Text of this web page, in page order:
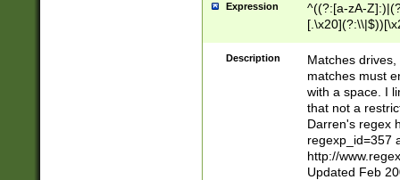
Expression
^((?:[a-zA-
.]$)[\x20-
{2,15}))?$
Description
Matches
matches must
with a space. I
that not a
Darren's regex
regexp_id=357
http://
Updated Feb